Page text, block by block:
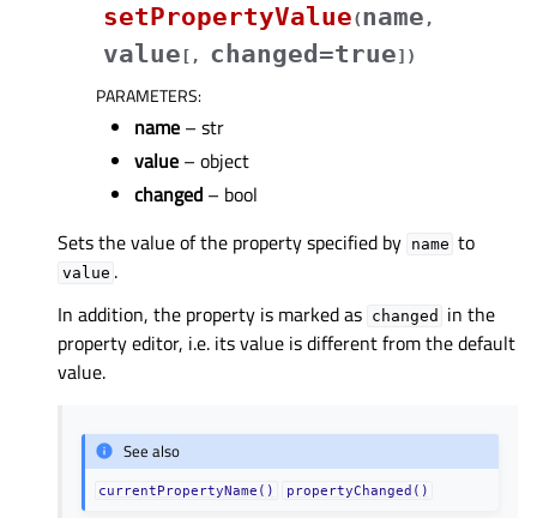
setPropertyValue(name ,
value [ , changed=true] )
PARAMETERS:
name – str
value – object
changed – bool
Sets the value of the property specified by name to
value .
In addition, the property is marked as changed
in the
property editor, i.e. its value is different from the default
value.
See also
currentPropertyName() propertyChanged()